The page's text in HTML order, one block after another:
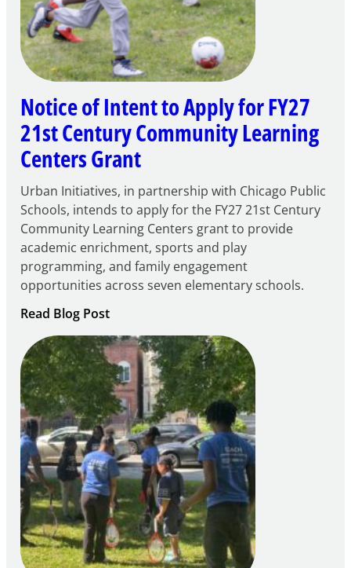
Notice of Intent to Apply for FY27
21st Century Community Learning
Centers Grant
Urban Initiatives, in partnership with Chicago Public
Schools, intends to apply for the FY27 21st Century
Community Learning Centers grant to provide
academic enrichment, sports and play
programming, and family engagement
opportunities across seven elementary schools.
Read Blog Post:
Notice
of
Intent
to
Apply
for
FY27
21st
Century
Community
Learning
Centers
Grant